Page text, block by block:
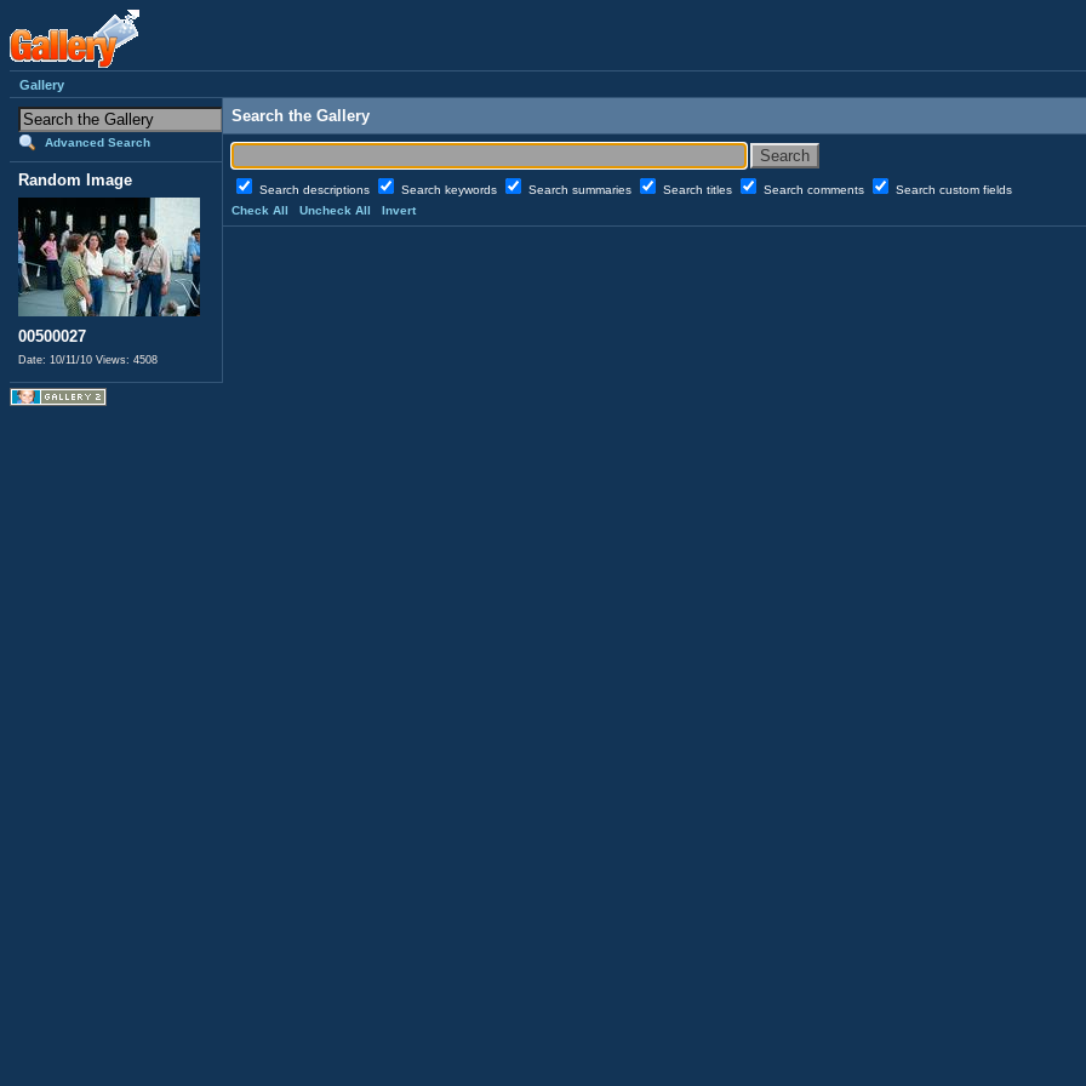
Gallery
Advanced Search
Random Image
00500027
Date: 10/11/10 Views: 4508
Search the Gallery
Search descriptions Search keywords Search summaries Search titles Search comments
Search custom fields
Check All
Uncheck All Invert